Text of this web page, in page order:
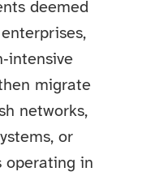
deemed
migrate
networks,
or
operating in